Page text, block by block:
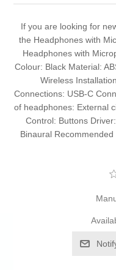
If you are looking for
the Headphones with
Headphones with
Colour: Black Material:
Wireless
Connections: USB-C
of headphones: External
Control: Buttons
Binaural